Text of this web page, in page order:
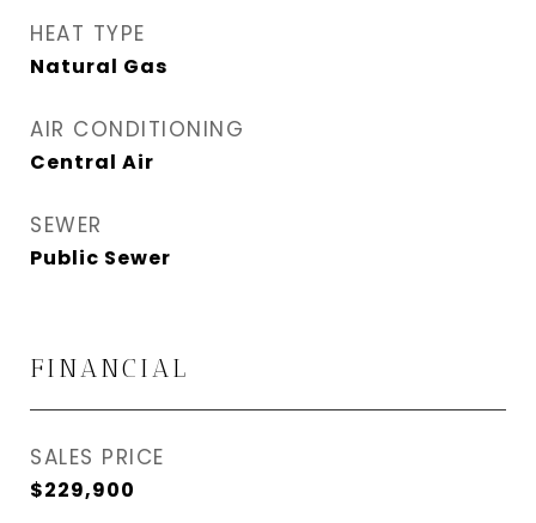
HEAT TYPE
Natural Gas
AIR CONDITIONING
Central Air
SEWER
Public Sewer
FINANCIAL
SALES PRICE
$229,900